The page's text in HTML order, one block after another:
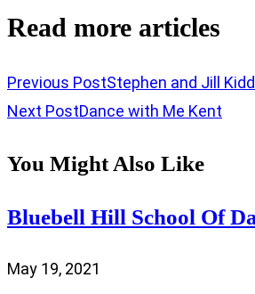
Read more articles
Previous PostStephen and Jill Kidd
Next PostDance with Me Kent
You Might Also Like
Bluebell Hill School Of
May 19, 2021